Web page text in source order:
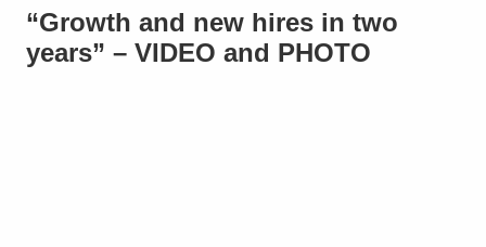
“Growth and new hires in two
years” – VIDEO and PHOTO